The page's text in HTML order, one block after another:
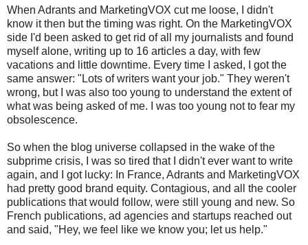
When Adrants and MarketingVOX cut me loose, I didn't
know it then but the timing was right. On the MarketingVOX
side I'd been asked to get rid of all my journalists and found
myself alone, writing up to 16 articles a day, with few
vacations and little downtime. Every time I asked, I got the
same answer: "Lots of writers want your job." They weren't
wrong, but I was also too young to understand the extent of
what was being asked of me. I was too young not to fear my
obsolescence.
So when the blog universe collapsed in the wake of the
subprime crisis, I was so tired that I didn't ever want to write
again, and I got lucky: In France, Adrants and MarketingVOX
had pretty good brand equity. Contagious, and all the cooler
publications that would follow, were still young and new. So
French publications, ad agencies and startups reached out
and said, "Hey, we feel like we know you; let us help."